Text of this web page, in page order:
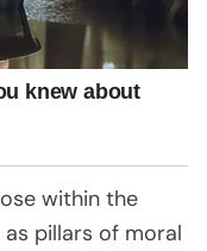
within the
pillars of moral